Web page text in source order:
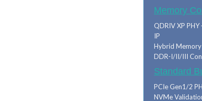
Memory
QDRIV XP
IP
Hybrid Memory
DDR-I/II/III
Standard
PCIe Gen1/2
NVMe